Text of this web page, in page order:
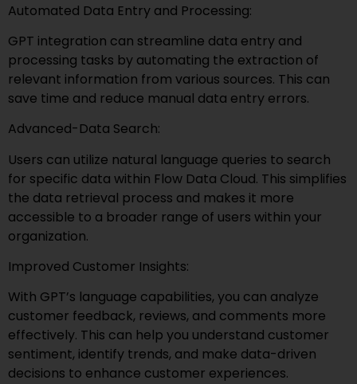
Automated Data Entry and Processing:
GPT integration can streamline data entry and
processing tasks by automating the extraction of
relevant information from various sources. This can
save time and reduce manual data entry errors.
Advanced-Data Search:
Users can utilize natural language queries to search
for specific data within Flow Data Cloud. This simplifies
the data retrieval process and makes it more
accessible to a broader range of users within your
organization.
Improved Customer Insights:
With GPT’s language capabilities, you can analyze
customer feedback, reviews, and comments more
effectively. This can help you understand customer
sentiment, identify trends, and make data-driven
decisions to enhance customer experiences.